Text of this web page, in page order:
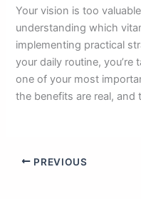
Your vision is too
understanding which
implementing practical
your daily routine,
one of your most
the benefits are real,
PREVIOUS